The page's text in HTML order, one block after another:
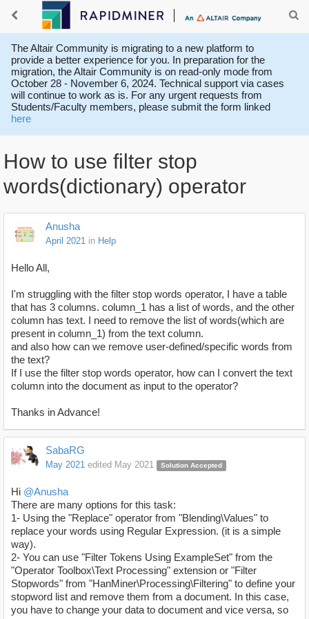
The Altair Community is migrating to a new platform to
provide a better experience for you. In preparation for the
migration, the Altair Community is on read-only mode from
October 28 - November 6, 2024. Technical support via cases
will continue to work as is. For any urgent requests from
Students/Faculty members, please submit the form linked
here
How to use filter stop
words(dictionary) operator
Anusha
April 2021 in Help
Hello All,
I'm struggling with the filter stop words operator, I have a table
that has 3 columns. column_1 has a list of words, and the other
column has text. I need to remove the list of words(which are
present in column_1) from the text column.
and also how can we remove user-defined/specific words from
the text?
If I use the filter stop words operator, how can I convert the text
column into the document as input to the operator?
Thanks in Advance!
SabaRG
May 2021 edited May 2021 Solution Accepted
Hi @Anusha
There are many options for this task:
1- Using the "Replace" operator from "Blending\Values" to
replace your words using Regular Expression. (it is a simple
way).
2- You can use "Filter Tokens Using ExampleSet" from the
"Operator Toolbox\Text Processing" extension or "Filter
Stopwords" from "HanMiner\Processing\Filtering" to define your
stopword list and remove them from a document. In this case,
you have to change your data to document and vice versa, so